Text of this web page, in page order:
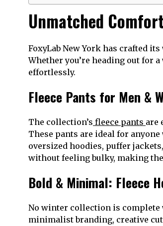
Unmatched
FoxyLab New York has crafted
Whether you’re heading out for
effortlessly.
Fleece Pants for Men &
The collection’s fleece pants are
These pants are ideal for
oversized hoodies, puffer
without feeling bulky, making
Bold & Minimal: Fleece
No winter collection is complete
minimalist branding, creative